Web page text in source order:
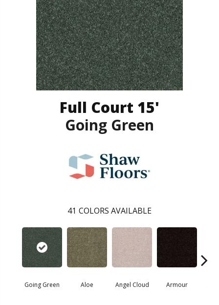
Full Court 15'
Going Green
41 COLORS AVAILABLE
Going Green Aloe Angel Cloud Armour